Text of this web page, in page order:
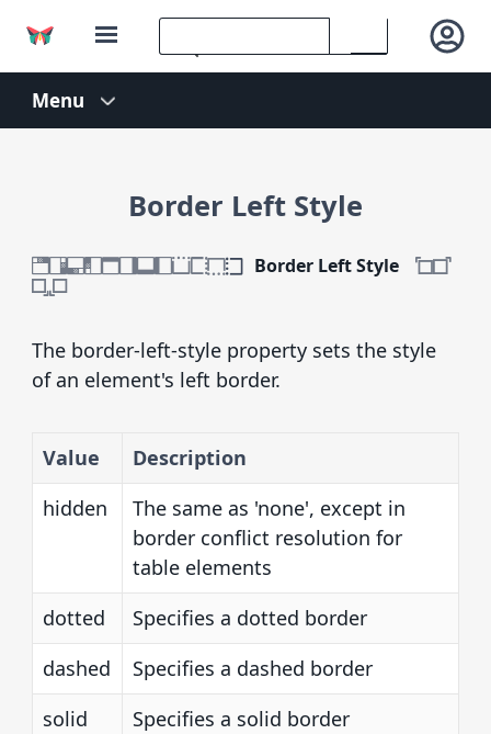
Border Left Style
Border Left Style
The border-left-style property sets the style
of an element's left border.
Value
Description
hidden
The same as 'none', except in
border conflict resolution for
table elements
dotted
Specifies a dotted border
dashed
Specifies a dashed border
solid
Specifies a solid border